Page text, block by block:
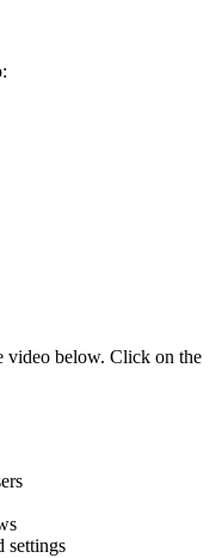
video below. Click on the
settings